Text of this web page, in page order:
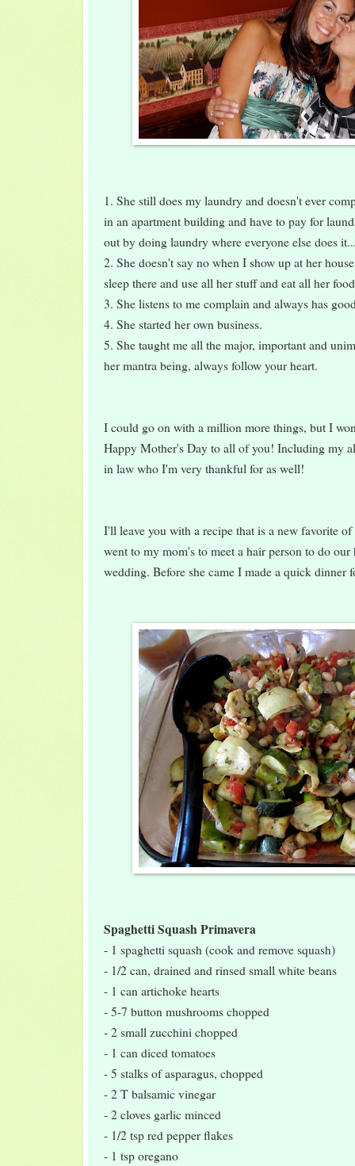
1. She still does my laundry and doesn't ever
in an apartment building and have to pay for
out by doing laundry where everyone else does
2. She doesn't say no when I show up at her
sleep there and use all her stuff and eat all her
3. She listens to me complain and always has
4. She started her own business.
5. She taught me all the major, important and
her mantra being, always follow your heart.
I could go on with a million more things, but I
Happy Mother's Day to all of you! Including my
in law who I'm very thankful for as well!
I'll leave you with a recipe that is a new favorite
went to my mom's to meet a hair person to do
wedding. Before she came I made a quick dinner
Spaghetti Squash Primavera
- 1 spaghetti squash (cook and remove squash)
- 1/2 can, drained and rinsed small white beans
- 1 can artichoke hearts
- 5-7 button mushrooms chopped
- 2 small zucchini chopped
- 1 can diced tomatoes
- 5 stalks of asparagus, chopped
- 2 T balsamic vinegar
- 2 cloves garlic minced
- 1/2 tsp red pepper flakes
- 1 tsp oregano